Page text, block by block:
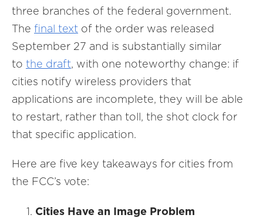
three branches of the federal government.
The final text of the order was released
September 27 and is substantially similar
to the draft, with one noteworthy change: if
cities notify wireless providers that
applications are incomplete, they will be able
to restart, rather than toll, the shot clock for
that specific application.
Here are five key takeaways for cities from
the FCC’s vote:
Cities Have an Image Problem